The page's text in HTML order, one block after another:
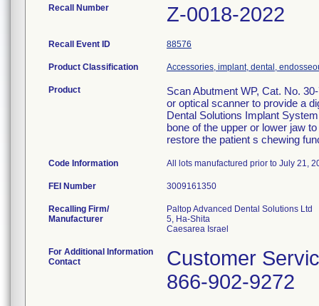
Recall Number Z-0018-2022
Recall Event ID 88576
Product Classification Accessories, implant, dental,
Product
Scan Abutment WP, Cat. No.
or optical scanner to provide a
Dental Solutions Implant
bone of the upper or lower jaw
restore the patient s chewing
Code Information All lots manufactured prior to July 21,
FEI Number
Recalling Firm/
Manufacturer
Paltop Advanced Dental Solutions Ltd
5, Ha-Shita
For Additional Information
Contact
Customer
866-902-9272